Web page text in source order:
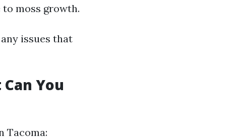
moss growth.
issues that
You
Tacoma: